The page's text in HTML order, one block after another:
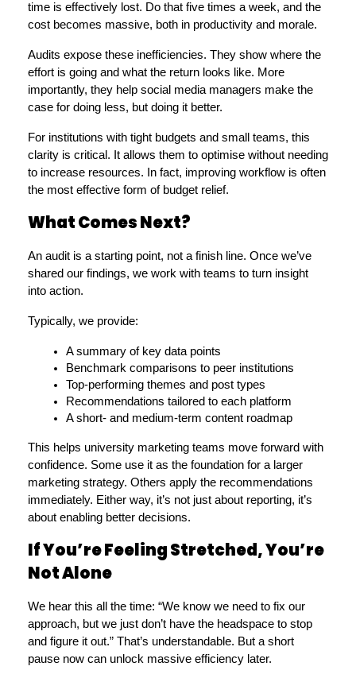
time is effectively lost. Do that five times a week, and the
cost becomes massive, both in productivity and morale.
Audits expose these inefficiencies. They show where the
effort is going and what the return looks like. More
importantly, they help social media managers make the
case for doing less, but doing it better.
For institutions with tight budgets and small teams, this
clarity is critical. It allows them to optimise without needing
to increase resources. In fact, improving workflow is often
the most effective form of budget relief.
What Comes Next?
An audit is a starting point, not a finish line. Once we’ve
shared our findings, we work with teams to turn insight
into action.
Typically, we provide:
A summary of key data points
Benchmark comparisons to peer institutions
Top-performing themes and post types
Recommendations tailored to each platform
A short- and medium-term content roadmap
This helps university marketing teams move forward with
confidence. Some use it as the foundation for a larger
marketing strategy. Others apply the recommendations
immediately. Either way, it’s not just about reporting, it’s
about enabling better decisions.
If You’re Feeling Stretched, You’re
Not Alone
We hear this all the time: “We know we need to fix our
approach, but we just don’t have the headspace to stop
and figure it out.” That’s understandable. But a short
pause now can unlock massive efficiency later.